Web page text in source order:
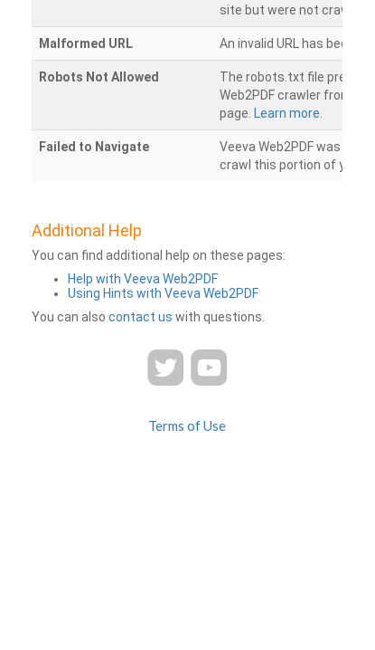
site but were not crawled.
Malformed URL An invalid URL has been
Robots Not Allowed
The robots.txt file
Web2PDF crawler from
page. Learn more.
Failed to Navigate
Veeva Web2PDF was
crawl this portion of your
Additional Help
You can find additional help on these pages:
Help with Veeva Web2PDF
Using Hints with Veeva Web2PDF
You can also contact us with questions.
Terms of Use